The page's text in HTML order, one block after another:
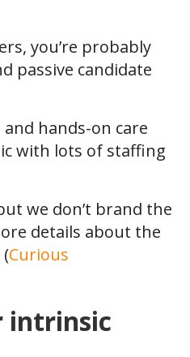
you’re probably
passive candidate
hands-on care
with lots of staffing
we don’t brand the
details about the
Curious
intrinsic